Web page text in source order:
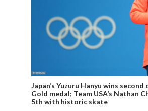
Japan’s Yuzuru Hanyu wins
Gold medal; Team USA’s Nathan
5th with historic skate